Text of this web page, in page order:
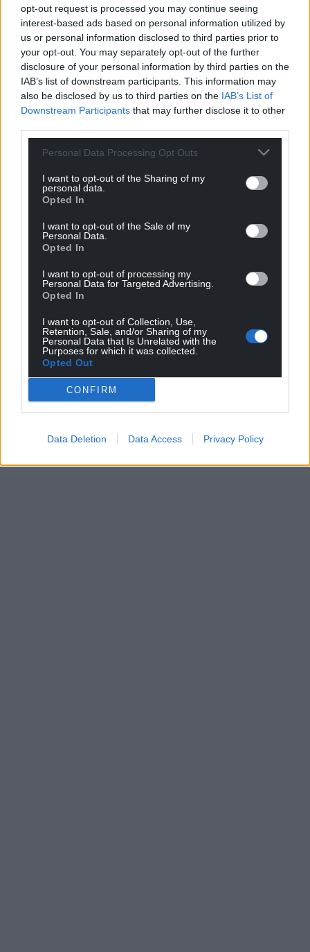
opt-out request is processed you may continue seeing
interest-based ads based on personal information utilized by
us or personal information disclosed to third parties prior to
your opt-out. You may separately opt-out of the further
disclosure of your personal information by third parties on the
IAB’s list of downstream participants. This information may
also be disclosed by us to third parties on the IAB’s List of
Downstream Participants that may further disclose it to other
Personal Data Processing Opt Outs
I want to opt-out of the Sharing of my
personal data.
Opted In
I want to opt-out of the Sale of my
Personal Data.
Opted In
I want to opt-out of processing my
Personal Data for Targeted Advertising.
Opted In
I want to opt-out of Collection, Use,
Retention, Sale, and/or Sharing of my
Personal Data that Is Unrelated with the
Purposes for which it was collected.
Opted Out
CONFIRM
Data Deletion Data Access Privacy Policy
It was the reliably incorrect Tory membership that
foisted Liz Truss upon us.
This time, the author of our misery has been voted
for by precisely nobody.
Even Tory MPs ended up with no choice.
If we quietly acquiesce to this, we have nobody to
blame but ourselves.
Share this:
Facebook
Support our Nation today
For the price of a cup of coffee
can help us create an independent, not-for-
profit, national news service for the people of
Wales,by the people of Wales.